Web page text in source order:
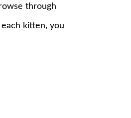
through
kitten, you